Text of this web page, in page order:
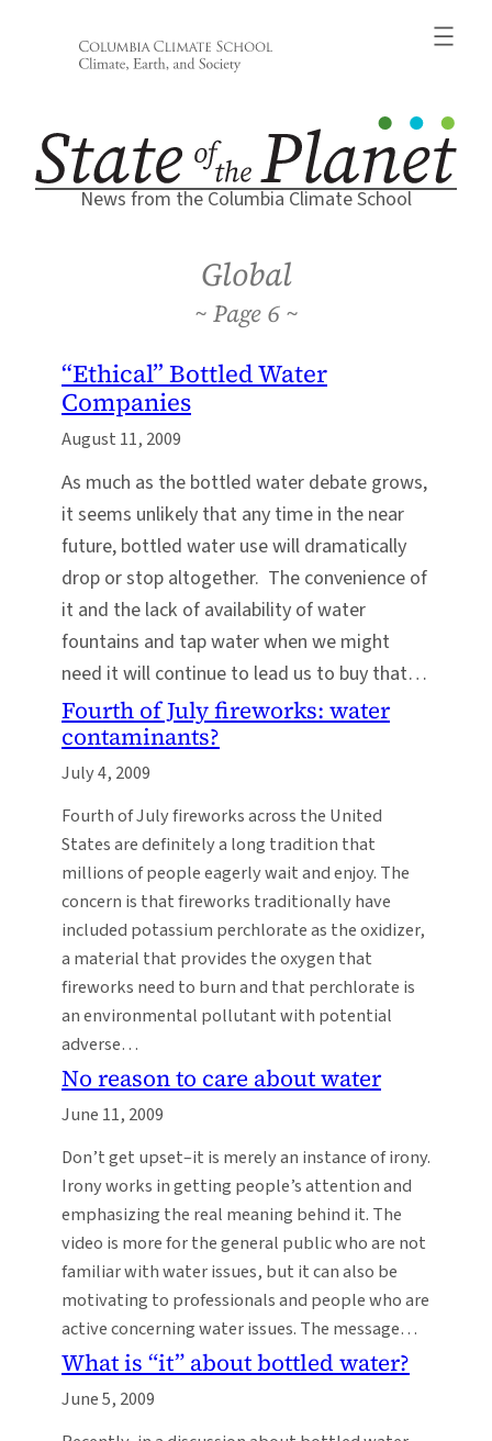
News from the Columbia Climate School
Global
6
“Ethical” Bottled Water
Companies
August 11, 2009
As much as the bottled water debate grows,
it seems unlikely that any time in the near
future, bottled water use will dramatically
drop or stop altogether. The convenience of
it and the lack of availability of water
fountains and tap water when we might
need it will continue to lead us to buy that…
Fourth of July fireworks: water
contaminants?
July 4, 2009
Fourth of July fireworks across the United
States are definitely a long tradition that
millions of people eagerly wait and enjoy. The
concern is that fireworks traditionally have
included potassium perchlorate as the oxidizer,
a material that provides the oxygen that
fireworks need to burn and that perchlorate is
an environmental pollutant with potential
adverse…
No reason to care about water
June 11, 2009
Don’t get upset–it is merely an instance of irony.
Irony works in getting people’s attention and
emphasizing the real meaning behind it. The
video is more for the general public who are not
familiar with water issues, but it can also be
motivating to professionals and people who are
active concerning water issues. The message…
What is “it” about bottled water?
June 5, 2009